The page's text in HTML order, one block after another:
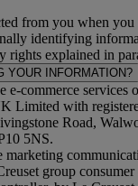
from you when you
identifying
rights explained in
YOUR INFORMATION?
e-commerce services
Limited with
Road,
5NS.
marketing
group consumer